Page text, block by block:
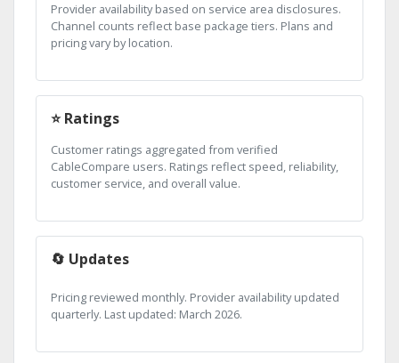
Provider availability based on service area disclosures.
Channel counts reflect base package tiers. Plans and
pricing vary by location.
⭐ Ratings
Customer ratings aggregated from verified
CableCompare users. Ratings reflect speed, reliability,
customer service, and overall value.
🔄 Updates
Pricing reviewed monthly. Provider availability updated
quarterly. Last updated: March 2026.